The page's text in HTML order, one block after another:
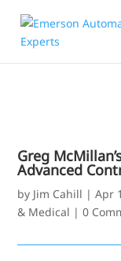
Greg
Advanced
by Jim Cahill |Apr
& Medical |0